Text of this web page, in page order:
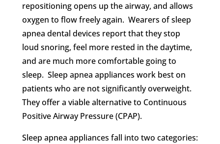
repositioning opens up the airway, and allows
oxygen to flow freely again. Wearers of sleep
apnea dental devices report that they stop
loud snoring, feel more rested in the daytime,
and are much more comfortable going to
sleep. Sleep apnea appliances work best on
patients who are not significantly overweight.
They offer a viable alternative to Continuous
Positive Airway Pressure (CPAP).
Sleep apnea appliances fall into two categories: